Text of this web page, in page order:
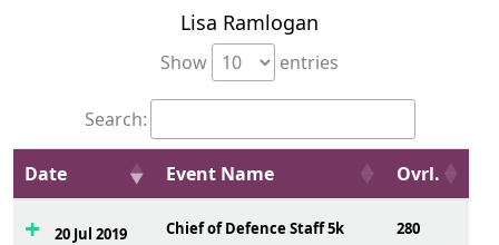
Lisa Ramlogan
Show entries
Search:
Date Event Name Ovrl.
20 Jul 2019 Chief of Defence Staff 5k 280